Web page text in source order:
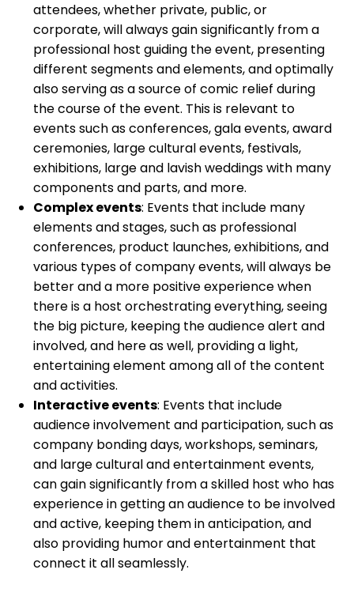
attendees, whether private, public, or
corporate, will always gain significantly from a
professional host guiding the event, presenting
different segments and elements, and optimally
also serving as a source of comic relief during
the course of the event. This is relevant to
events such as conferences, gala events, award
ceremonies, large cultural events, festivals,
exhibitions, large and lavish weddings with many
components and parts, and more.
Complex events: Events that include many
elements and stages, such as professional
conferences, product launches, exhibitions, and
various types of company events, will always be
better and a more positive experience when
there is a host orchestrating everything, seeing
the big picture, keeping the audience alert and
involved, and here as well, providing a light,
entertaining element among all of the content
and activities.
Interactive events: Events that include
audience involvement and participation, such as
company bonding days, workshops, seminars,
and large cultural and entertainment events,
can gain significantly from a skilled host who has
experience in getting an audience to be involved
and active, keeping them in anticipation, and
also providing humor and entertainment that
connect it all seamlessly.